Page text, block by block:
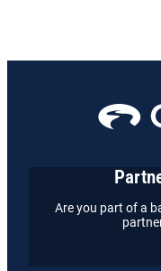
Are you part of a